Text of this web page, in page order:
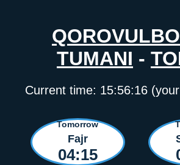
TUMANI -
Current time: 15:56:16(your
Tomorrow
Fajr
04:15